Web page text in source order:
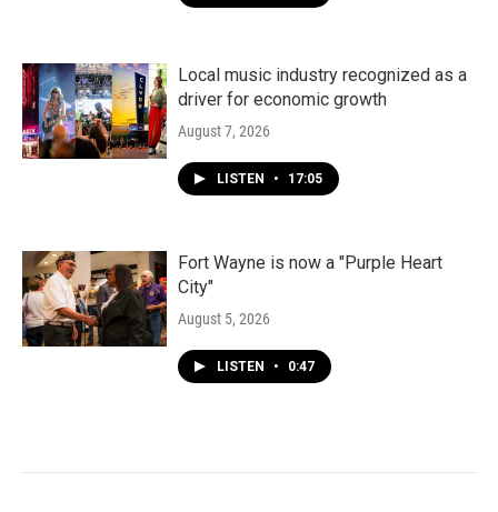
Local music industry recognized as a
driver for economic growth
August 7, 2026
LISTEN • 17:05
Fort Wayne is now a "Purple Heart
City"
August 5, 2026
LISTEN • 0:47